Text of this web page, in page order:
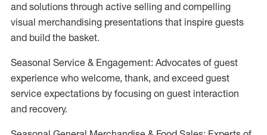
and solutions through active selling and compelling
visual merchandising presentations that inspire guests
and build the basket.
Seasonal Service & Engagement: Advocates of guest
experience who welcome, thank, and exceed guest
service expectations by focusing on guest interaction
and recovery.